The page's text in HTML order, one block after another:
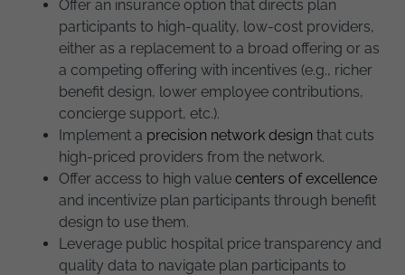
Offer an insurance option that directs plan
participants to high-quality, low-cost providers,
either as a replacement to a broad offering or as
a competing offering with incentives (e.g., richer
benefit design, lower employee contributions,
concierge support, etc.).
Implement a precision network design that cuts
high-priced providers from the network.
Offer access to high value centers of excellence
and incentivize plan participants through benefit
design to use them.
Leverage public hospital price transparency and
quality data to navigate plan participants to